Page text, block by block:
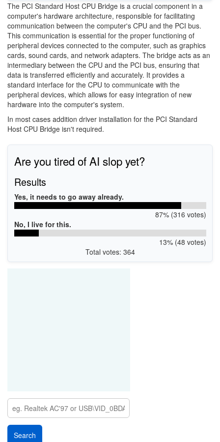
The PCI Standard Host CPU Bridge is a crucial component in a
computer's hardware architecture, responsible for facilitating
communication between the computer's CPU and the PCI bus.
This communication is essential for the proper functioning of
peripheral devices connected to the computer, such as graphics
cards, sound cards, and network adapters. The bridge acts as an
intermediary between the CPU and the PCI bus, ensuring that
data is transferred efficiently and accurately. It provides a
standard interface for the CPU to communicate with the
peripheral devices, which allows for easy integration of new
hardware into the computer's system.
In most cases addition driver installation for the PCI Standard
Host CPU Bridge isn't required.
Are you tired of AI slop yet?
Results
Yes, it needs to go away already.
87% (316 votes)
No, I live for this.
13% (48 votes)
Total votes: 364